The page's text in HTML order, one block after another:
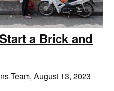
a Brick and
Team,August 13, 2023